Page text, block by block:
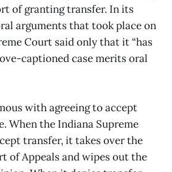
of granting transfer. In its
arguments that took place on
Court said only that it “has
captioned case merits oral
with agreeing to accept
When the Indiana Supreme
transfer, it takes over the
of Appeals and wipes out the